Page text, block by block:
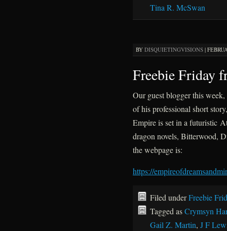
Tina R. McSwan
BY DISQUIETINGVISIONS|
Freebie Friday
Our guest blogger this week,
of his professional short
Empire is set in a futuristic
dragon novels, Bitterwood,
the webpage is:
https://
Filed underFreebie
Tagged asCrymsyn
Gail Z. Martin, J F